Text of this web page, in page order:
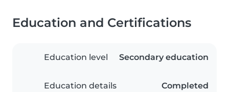
Education and Certifications
Education level Secondary education
Education details Completed